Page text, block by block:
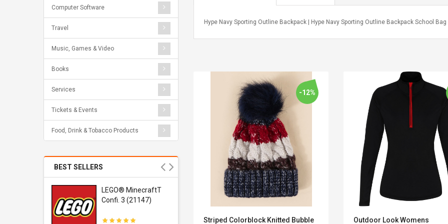
Computer Software
Travel
Music, Games & Video
Books
Services
Tickets & Events
Food, Drink & Tobacco Products
BEST SELLERS
LEGO® MinecraftT
Confi. 3 (21147)
Convex Curved Sole
Woodworking Plan
Herramienta Para
Asics Tiger Gel-
Kayano 5.1 Sneaker
Hype Navy Sporting Outline Backpack | Hype Navy Sporting Outline Backpack School Bag
-12%
Striped Colorblock Knitted Bubble
Outdoor Look Womens